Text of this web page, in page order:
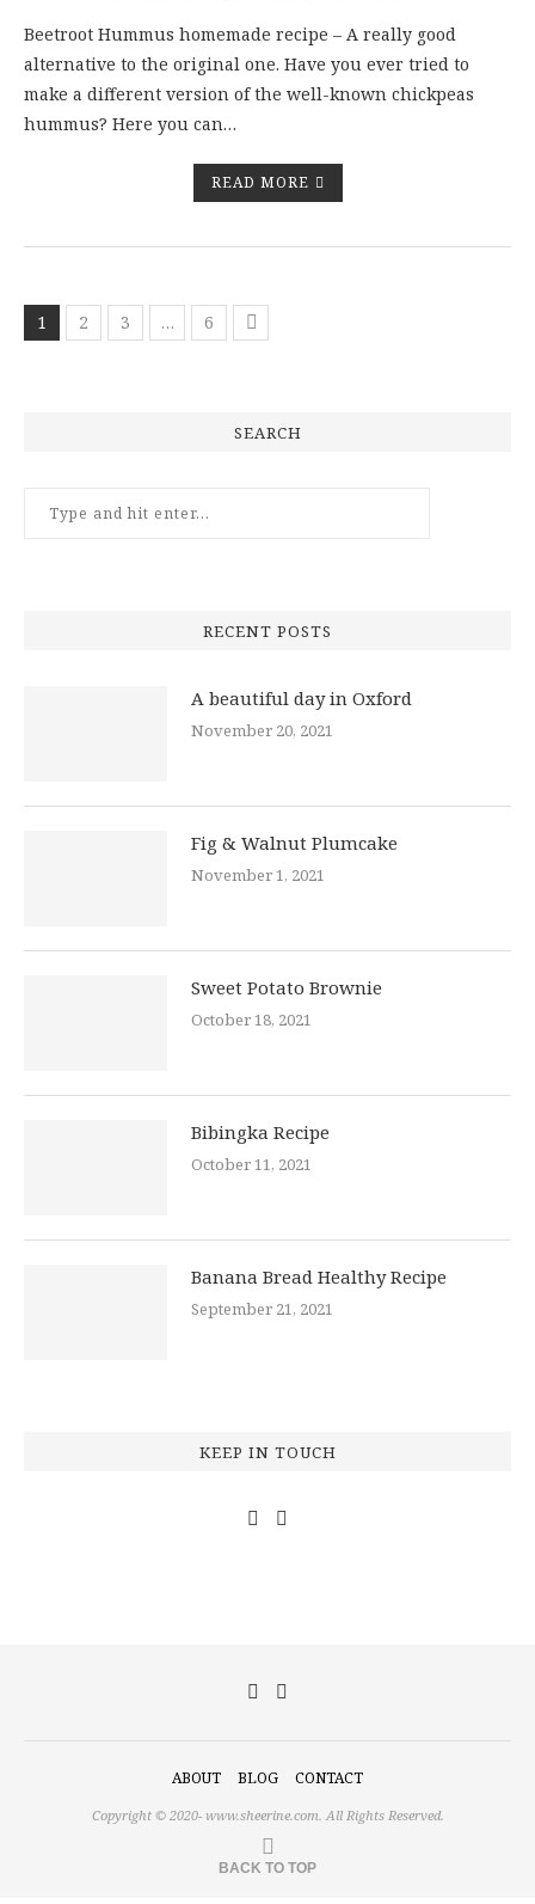
Beetroot Hummus homemade recipe – A really good
alternative to the original one. Have you ever tried to
make a different version of the well-known chickpeas
hummus? Here you can…
READ MORE
1 2 3 … 6
SEARCH
RECENT POSTS
A beautiful day in Oxford
November 20, 2021
Fig & Walnut Plumcake
November 1, 2021
Sweet Potato Brownie
October 18, 2021
Bibingka Recipe
October 11, 2021
Banana Bread Healthy Recipe
September 21, 2021
KEEP IN TOUCH
ABOUT BLOG CONTACT
Copyright © 2020- www.sheerine.com. All Rights Reserved.
BACK TO TOP